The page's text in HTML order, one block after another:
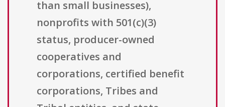
than small businesses),
nonprofits with 501(c)(3)
status, producer-owned
cooperatives and
corporations, certified benefit
corporations, Tribes and